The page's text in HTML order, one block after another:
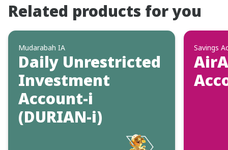
Related products for you
Mudarabah IA
Daily Unrestricted
Investment
Account-i
(DURIAN-i)
Savings